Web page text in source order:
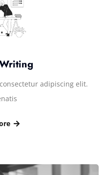
adipiscing elit.